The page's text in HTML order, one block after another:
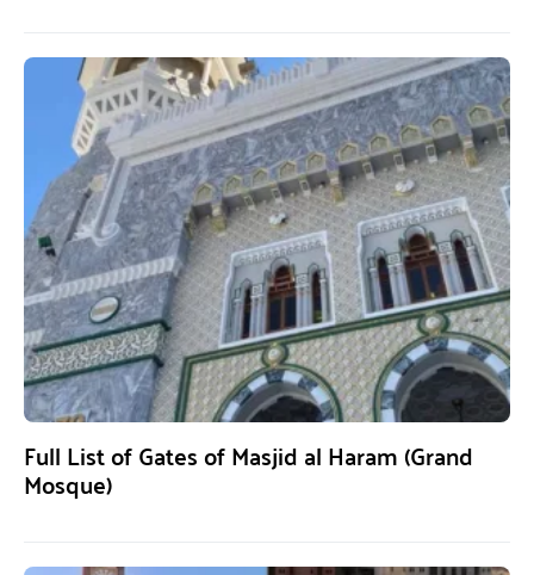
Full List of Gates of Masjid al Haram (Grand
Mosque)